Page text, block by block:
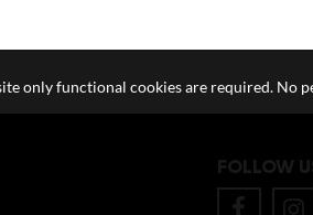
FOLLOW
only functional cookies are required. No